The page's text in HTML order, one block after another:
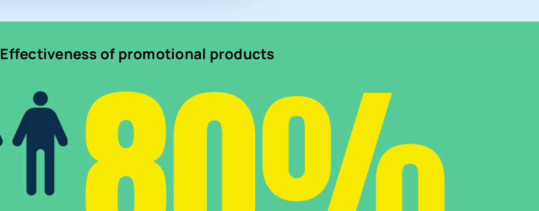
Effectiveness of promotional products